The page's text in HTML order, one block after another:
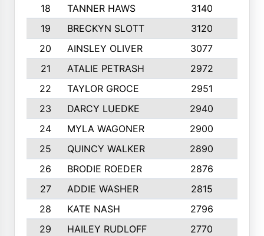
18
TANNER HAWS 3140
19
BRECKYN SLOTT 3120
20
AINSLEY OLIVER 3077
21
ATALIE PETRASH 2972
22
TAYLOR GROCE 2951
23
DARCY LUEDKE 2940
24
MYLA WAGONER 2900
25
QUINCY WALKER 2890
26
BRODIE ROEDER 2876
27
ADDIE WASHER 2815
28
KATE NASH 2796
29
HAILEY RUDLOFF 2770